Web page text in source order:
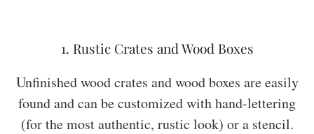
1. Rustic Crates and Wood Boxes
Unfinished wood crates and wood boxes are easily
found and can be customized with hand-lettering
(for the most authentic, rustic look) or a stencil.